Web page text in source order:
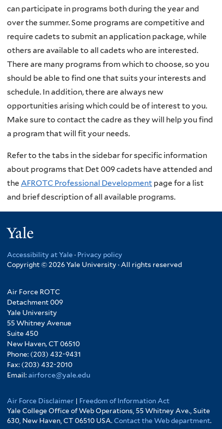
can participate in programs both during the year and
over the summer. Some programs are competitive and
require cadets to submit an application package, while
others are available to all cadets who are interested.
There are many programs from which to choose, so you
should be able to find one that suits your interests and
schedule. In addition, there are always new
opportunities arising which could be of interest to you.
Make sure to contact the cadre as they will help you find
a program that will fit your needs.
Refer to the tabs in the sidebar for specific information
about programs that Det 009 cadets have attended and
the AFROTC Professional Development page for a list
and brief description of all available programs.
Accessibility at Yale · Privacy policy
Copyright © 2026 Yale University · All rights reserved
Air Force ROTC
Detachment 009
Yale University
55 Whitney Avenue
Suite 450
New Haven, CT 06510
Phone: (203) 432-9431
Fax: (203) 432-2010
Email:airforce@yale.edu
Air Force Disclaimer | Freedom of Information Act
Yale College Office of Web Operations, 55 Whitney Ave., Suite
630, New Haven, CT 06510 USA.Contact the Web department.